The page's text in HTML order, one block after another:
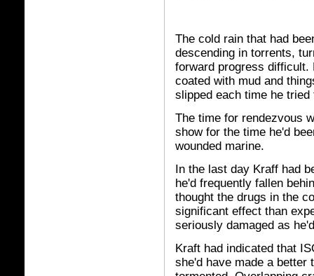
The cold rain that had
descending in torrents,
forward progress difficult.
coated with mud and
slipped each time he
The time for rendezvous
show for the time he'd
wounded marine.
In the last day Kraff had
he'd frequently fallen
thought the drugs in the
significant effect than
seriously damaged as
Kraft had indicated that
she'd have made a better